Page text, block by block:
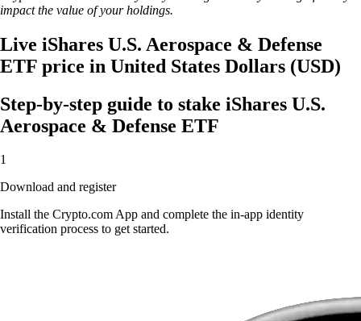
impact the value of your holdings.
Live iShares U.S. Aerospace & Defense
ETF price in United States Dollars (USD)
Step-by-step guide to stake iShares U.S.
Aerospace & Defense ETF
1
Download and register
Install the Crypto.com App and complete the in-app identity
verification process to get started.